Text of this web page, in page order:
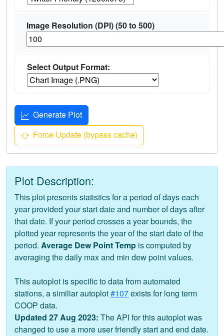
Image Resolution (DPI) (50 to 500)
Select Output Format:
Generate Plot
Force Update (bypass cache)
Plot Description:
This plot presents statistics for a period of days each
year provided your start date and number of days after
that date. If your period crosses a year bounds, the
plotted year represents the year of the start date of the
period. Average Dew Point Temp is computed by
averaging the daily max and min dew point values.
This autoplot is specific to data from automated
stations, a similiar autoplot#107exists for long term
COOP data.
Updated 27 Aug 2023: The API for this autoplot was
changed to use a more user friendly start and end date.